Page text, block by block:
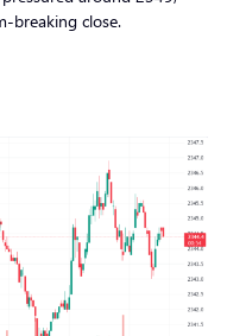
breaking close.